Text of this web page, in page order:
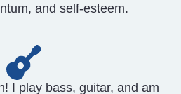
and self-esteem.
I play bass, guitar, and am